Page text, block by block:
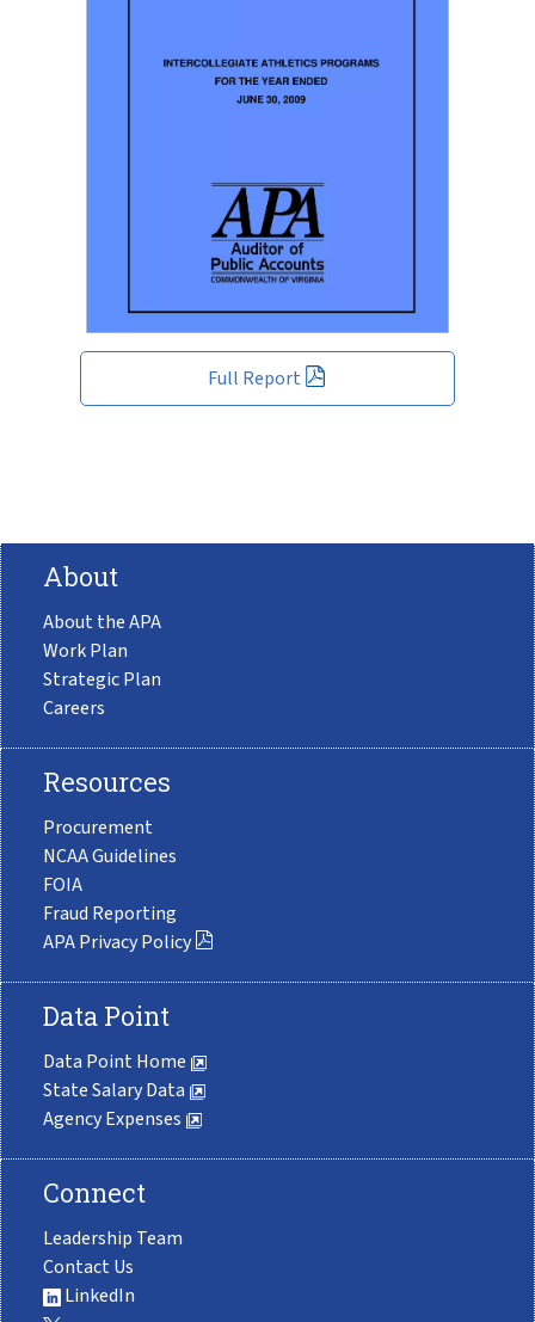
Full Report
About
About the APA
Work Plan
Strategic Plan
Careers
Resources
Procurement
NCAA Guidelines
FOIA
Fraud Reporting
APA Privacy Policy
Data Point
Data Point Home
State Salary Data
Agency Expenses
Connect
Leadership Team
Contact Us
LinkedIn